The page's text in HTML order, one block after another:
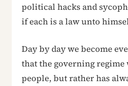
political hacks and
if each is a law unto
Day by day we become
that the governing regime
people, but rather has